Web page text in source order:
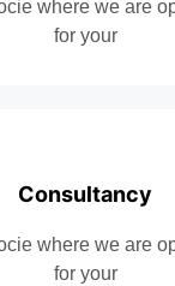
where we are
for your
Consultancy
where we are
for your